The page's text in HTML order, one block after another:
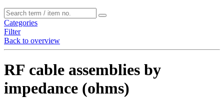
Categories
Filter
Back to overview
RF cable assemblies by
impedance (ohms)